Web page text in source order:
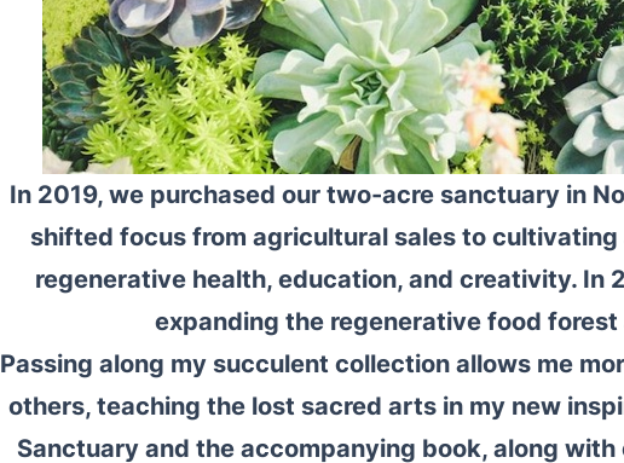
In 2019, we purchased our two-acre sanctuary in
shifted focus from agricultural sales to
regenerative health, education, and creativity. In
expanding the regenerative food
Passing along my succulent collection allows me
others, teaching the lost sacred arts in my new
Sanctuary and the accompanying book, along